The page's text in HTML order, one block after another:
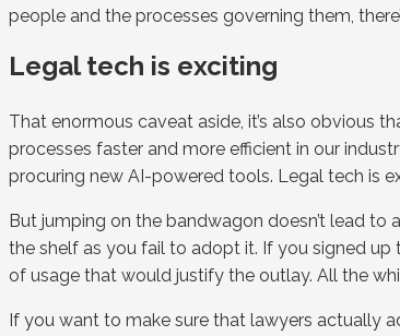
people and the processes governing them,
Legal tech is exciting
That enormous caveat aside, it’s also obvious
processes faster and more efficient in our
procuring new AI-powered tools. Legal tech is
But jumping on the bandwagon doesn’t lead
the shelf as you fail to adopt it. If you signed up
of usage that would justify the outlay. All the
If you want to make sure that lawyers actually